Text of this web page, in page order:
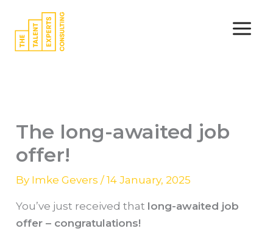
content
The long-awaited job
offer!
By Imke Gevers/14 January, 2025
You’ve just received that long-awaited job
offer – congratulations!